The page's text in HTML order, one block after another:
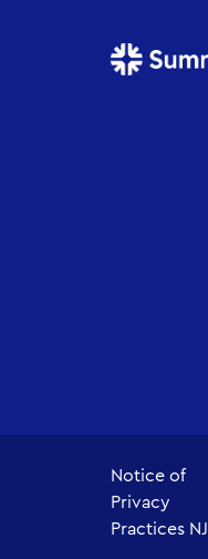
Notice of
Privacy
Practices NJ